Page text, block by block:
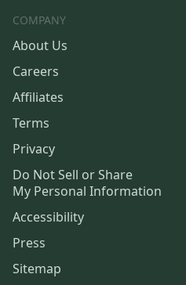
COMPANY
About Us
Careers
Affiliates
Terms
Privacy
Do Not Sell or Share
My Personal Information
Accessibility
Press
Sitemap